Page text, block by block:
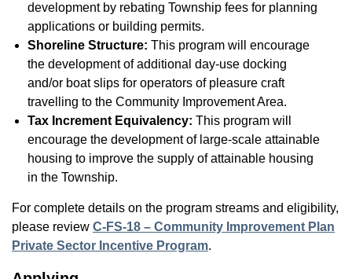
development by rebating Township fees for planning
applications or building permits.
Shoreline Structure: This program will encourage
the development of additional day-use docking
and/or boat slips for operators of pleasure craft
travelling to the Community Improvement Area.
Tax Increment Equivalency: This program will
encourage the development of large-scale attainable
housing to improve the supply of attainable housing
in the Township.
For complete details on the program streams and eligibility,
please review C-FS-18 – Community Improvement Plan
Private Sector Incentive Program.